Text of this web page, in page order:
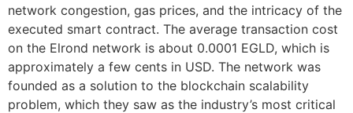
network congestion, gas prices, and the intricacy of the
executed smart contract. The average transaction cost
on the Elrond network is about 0.0001 EGLD, which is
approximately a few cents in USD. The network was
founded as a solution to the blockchain scalability
problem, which they saw as the industry’s most critical